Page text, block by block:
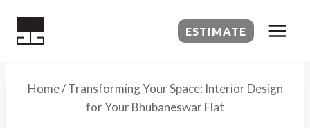
ESTIMATE
Home/ Transforming Your Space: Interior Design
for Your Bhubaneswar Flat